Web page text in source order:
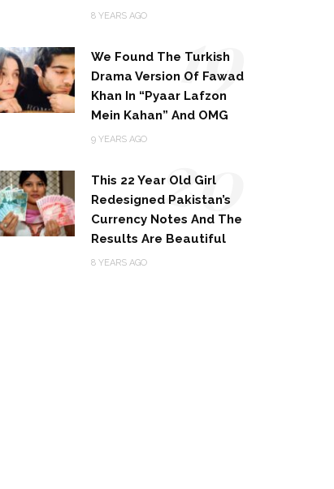
8 YEARS AGO
We Found The Turkish
Drama Version Of Fawad
Khan In “Pyaar Lafzon
Mein Kahan” And OMG
9 YEARS AGO
19
This 22 Year Old Girl
Redesigned Pakistan’s
Currency Notes And The
Results Are Beautiful
8 YEARS AGO
20